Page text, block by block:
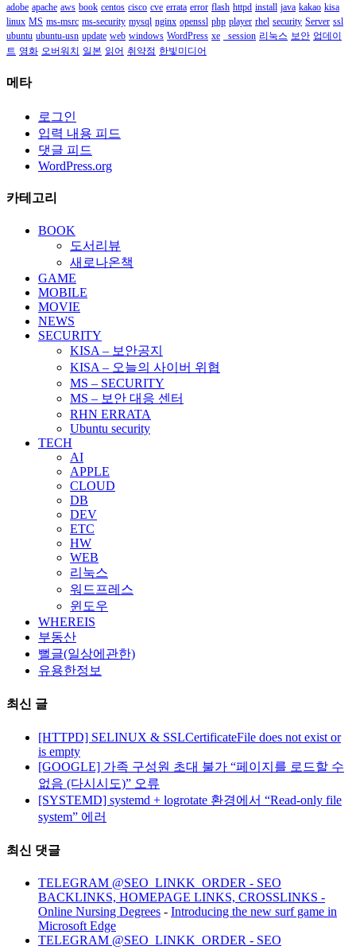
adobe apache aws book centos cisco cve errata error flash httpd install java kakao kisa
linux MS ms-msrc ms-security mysql nginx openssl php player rhel security Server ssl
ubuntu ubuntu-usn update web windows WordPress xe _session 리눅스 보안 업데이
트 영화 오버워치 일본 읽어 취약점 한빛미디어
메타
로그인
입력 내용 피드
댓글 피드
WordPress.org
카테고리
BOOK
도서리뷰
새로나온책
GAME
MOBILE
MOVIE
NEWS
SECURITY
KISA – 보안공지
KISA – 오늘의 사이버 위협
MS – SECURITY
MS – 보안 대응 센터
RHN ERRATA
Ubuntu security
TECH
AI
APPLE
CLOUD
DB
DEV
ETC
HW
WEB
리눅스
워드프레스
윈도우
WHEREIS
부동산
뻘글(일상에관한)
유용한정보
최신 글
[HTTPD] SELINUX & SSLCertificateFile does not exist or
is empty
[GOOGLE] 가족 구성원 초대 불가 “페이지를 로드할 수
없음 (다시시도)” 오류
[SYSTEMD] systemd + logrotate 환경에서 “Read-only file
system” 에러
최신 댓글
TELEGRAM @SEO_LINKK_ORDER - SEO
BACKLINKS, HOMEPAGE LINKS, CROSSLINKS -
Online Nursing Degrees - Introducing the new surf game in
Microsoft Edge
TELEGRAM @SEO_LINKK_ORDER - SEO